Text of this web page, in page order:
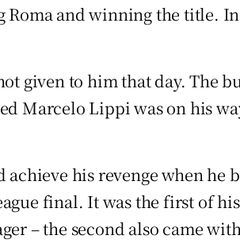
and winning the title.
given to him that day. The
Marcelo Lippi was on his
his revenge when he
final. It was the first of
– the second also came